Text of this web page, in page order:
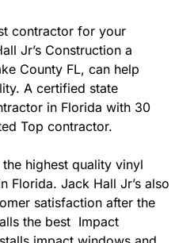
contractor for your
Jr’s Construction a
County FL, can help
A certified state
in Florida with 30
Top contractor.
highest quality vinyl
Florida. Jack Hall Jr’s also
satisfaction after the
the best Impact